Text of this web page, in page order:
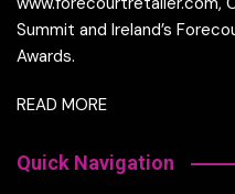
Summit and Ireland’s
Awards.
READ MORE
Quick Navigation